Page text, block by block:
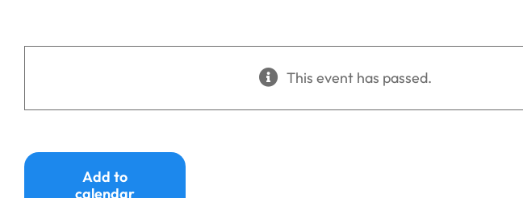
This event has passed.
Add to
calendar